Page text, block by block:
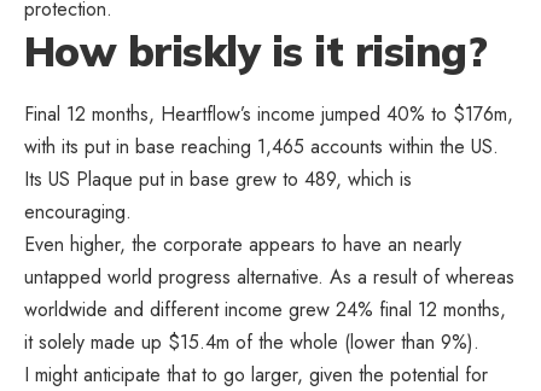
protection.
How briskly is it rising?
Final 12 months, Heartflow’s income jumped 40% to $176m,
with its put in base reaching 1,465 accounts within the US.
Its US Plaque put in base grew to 489, which is
encouraging.
Even higher, the corporate appears to have an nearly
untapped world progress alternative. As a result of whereas
worldwide and different income grew 24% final 12 months,
it solely made up $15.4m of the whole (lower than 9%).
I might anticipate that to go larger, given the potential for